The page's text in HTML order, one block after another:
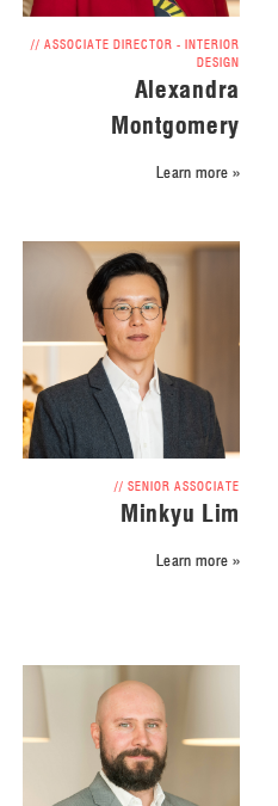
// ASSOCIATE DIRECTOR - INTERIOR
DESIGN
Alexandra
Montgomery
Learn more »
// SENIOR ASSOCIATE
Minkyu Lim
Learn more »